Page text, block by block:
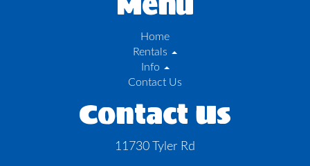
Home
Rentals
Info
Contact Us
Contact Us
11730 Tyler Rd